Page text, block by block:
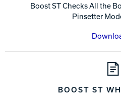
Boost ST Checks All the
Pinsetter
BOOST ST